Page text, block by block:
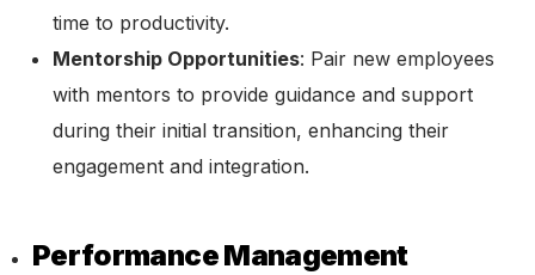
time to productivity.
Mentorship Opportunities: Pair new employees
with mentors to provide guidance and support
during their initial transition, enhancing their
engagement and integration.
Performance Management